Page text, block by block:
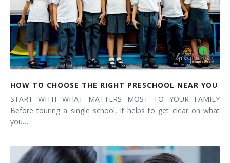
HOW TO CHOOSE THE RIGHT PRESCHOOL NEAR YOU
START WITH WHAT MATTERS MOST TO YOUR FAMILY
Before touring a single school, it helps to get clear on what
you…